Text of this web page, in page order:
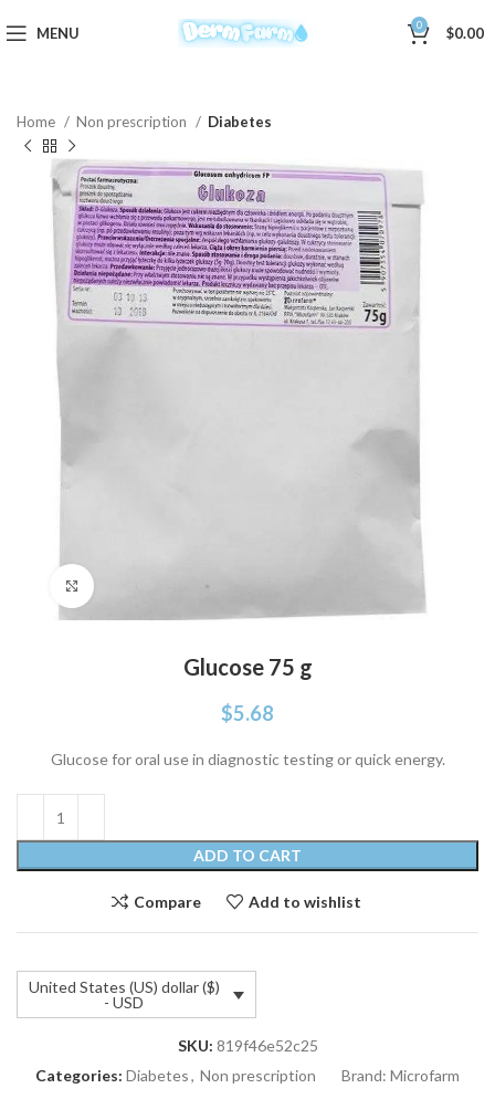
MENU 0 $0.00
Home Non prescription Diabetes
Glucose 75 g
$5.68
Glucose for oral use in diagnostic testing or quick energy.
ADD TO CART
Compare Add to wishlist
United States (US) dollar ($)
- USD
SKU: 819f46e52c25
Categories: Diabetes, Non prescription Brand: Microfarm